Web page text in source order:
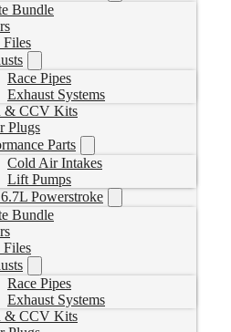
Bundle
Files
Race Pipes
Exhaust Systems
& CCV Kits
Plugs
Parts
Cold Air Intakes
Lift Pumps
Powerstroke
Bundle
Files
Race Pipes
Exhaust Systems
& CCV Kits